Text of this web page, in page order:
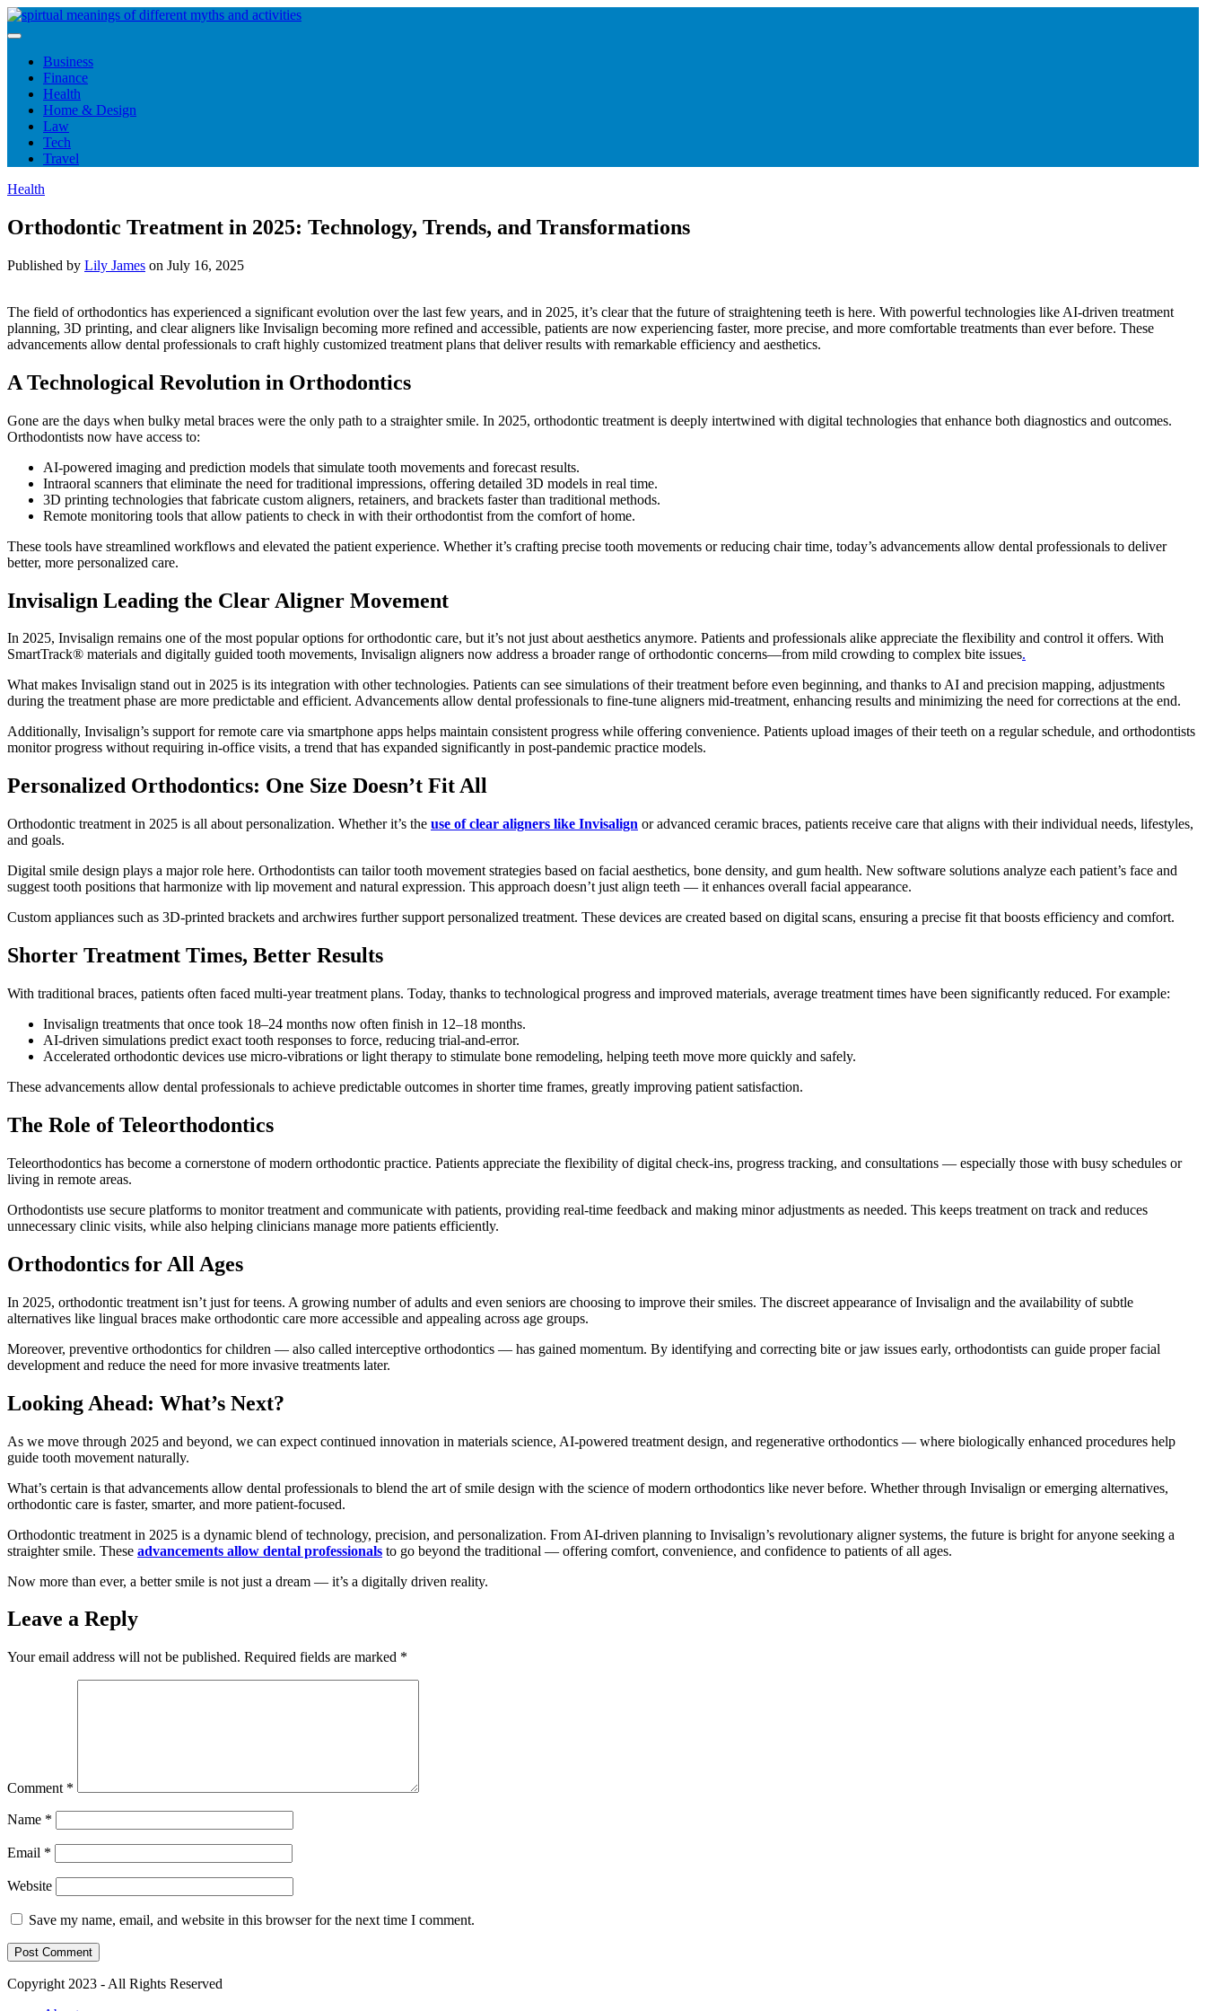
Skip
to
Business
Finance
Health
Home & Design
Law
Tech
Travel
Health
Orthodontic Treatment in 2025: Technology, Trends, and Transformations
Published by Lily James on July 16, 2025
The field of orthodontics has experienced a significant evolution over the last few years, and in 2025, it’s clear that the future of straightening teeth is here. With powerful technologies like AI-driven treatment
planning, 3D printing, and clear aligners like Invisalign becoming more refined and accessible, patients are now experiencing faster, more precise, and more comfortable treatments than ever before. These
advancements allow dental professionals to craft highly customized treatment plans that deliver results with remarkable efficiency and aesthetics.
A Technological Revolution in Orthodontics
Gone are the days when bulky metal braces were the only path to a straighter smile. In 2025, orthodontic treatment is deeply intertwined with digital technologies that enhance both diagnostics and outcomes.
Orthodontists now have access to:
AI-powered imaging and prediction models that simulate tooth movements and forecast results.
Intraoral scanners that eliminate the need for traditional impressions, offering detailed 3D models in real time.
3D printing technologies that fabricate custom aligners, retainers, and brackets faster than traditional methods.
Remote monitoring tools that allow patients to check in with their orthodontist from the comfort of home.
These tools have streamlined workflows and elevated the patient experience. Whether it’s crafting precise tooth movements or reducing chair time, today’s advancements allow dental professionals to deliver
better, more personalized care.
Invisalign Leading the Clear Aligner Movement
In 2025, Invisalign remains one of the most popular options for orthodontic care, but it’s not just about aesthetics anymore. Patients and professionals alike appreciate the flexibility and control it offers. With
SmartTrack® materials and digitally guided tooth movements, Invisalign aligners now address a broader range of orthodontic concerns—from mild crowding to complex bite issues.
What makes Invisalign stand out in 2025 is its integration with other technologies. Patients can see simulations of their treatment before even beginning, and thanks to AI and precision mapping, adjustments
during the treatment phase are more predictable and efficient. Advancements allow dental professionals to fine-tune aligners mid-treatment, enhancing results and minimizing the need for corrections at the end.
Additionally, Invisalign’s support for remote care via smartphone apps helps maintain consistent progress while offering convenience. Patients upload images of their teeth on a regular schedule, and orthodontists
monitor progress without requiring in-office visits, a trend that has expanded significantly in post-pandemic practice models.
Personalized Orthodontics: One Size Doesn’t Fit All
Orthodontic treatment in 2025 is all about personalization. Whether it’s the use of clear aligners like Invisalign or advanced ceramic braces, patients receive care that aligns with their individual needs, lifestyles,
and goals.
Digital smile design plays a major role here. Orthodontists can tailor tooth movement strategies based on facial aesthetics, bone density, and gum health. New software solutions analyze each patient’s face and
suggest tooth positions that harmonize with lip movement and natural expression. This approach doesn’t just align teeth — it enhances overall facial appearance.
Custom appliances such as 3D-printed brackets and archwires further support personalized treatment. These devices are created based on digital scans, ensuring a precise fit that boosts efficiency and comfort.
Shorter Treatment Times, Better Results
With traditional braces, patients often faced multi-year treatment plans. Today, thanks to technological progress and improved materials, average treatment times have been significantly reduced. For example:
Invisalign treatments that once took 18–24 months now often finish in 12–18 months.
AI-driven simulations predict exact tooth responses to force, reducing trial-and-error.
Accelerated orthodontic devices use micro-vibrations or light therapy to stimulate bone remodeling, helping teeth move more quickly and safely.
These advancements allow dental professionals to achieve predictable outcomes in shorter time frames, greatly improving patient satisfaction.
The Role of Teleorthodontics
Teleorthodontics has become a cornerstone of modern orthodontic practice. Patients appreciate the flexibility of digital check-ins, progress tracking, and consultations — especially those with busy schedules or
living in remote areas.
Orthodontists use secure platforms to monitor treatment and communicate with patients, providing real-time feedback and making minor adjustments as needed. This keeps treatment on track and reduces
unnecessary clinic visits, while also helping clinicians manage more patients efficiently.
Orthodontics for All Ages
In 2025, orthodontic treatment isn’t just for teens. A growing number of adults and even seniors are choosing to improve their smiles. The discreet appearance of Invisalign and the availability of subtle
alternatives like lingual braces make orthodontic care more accessible and appealing across age groups.
Moreover, preventive orthodontics for children — also called interceptive orthodontics — has gained momentum. By identifying and correcting bite or jaw issues early, orthodontists can guide proper facial
development and reduce the need for more invasive treatments later.
Looking Ahead: What’s Next?
As we move through 2025 and beyond, we can expect continued innovation in materials science, AI-powered treatment design, and regenerative orthodontics — where biologically enhanced procedures help
guide tooth movement naturally.
What’s certain is that advancements allow dental professionals to blend the art of smile design with the science of modern orthodontics like never before. Whether through Invisalign or emerging alternatives,
orthodontic care is faster, smarter, and more patient-focused.
Orthodontic treatment in 2025 is a dynamic blend of technology, precision, and personalization. From AI-driven planning to Invisalign’s revolutionary aligner systems, the future is bright for anyone seeking a
straighter smile. These advancements allow dental professionals to go beyond the traditional — offering comfort, convenience, and confidence to patients of all ages.
Now more than ever, a better smile is not just a dream — it’s a digitally driven reality.
Leave a Reply
Your email address will not be published. Required fields are marked *
Comment *
Name *
Email *
Website
Save my name, email, and website in this browser for the next time I comment.
Copyright 2023 - All Rights Reserved